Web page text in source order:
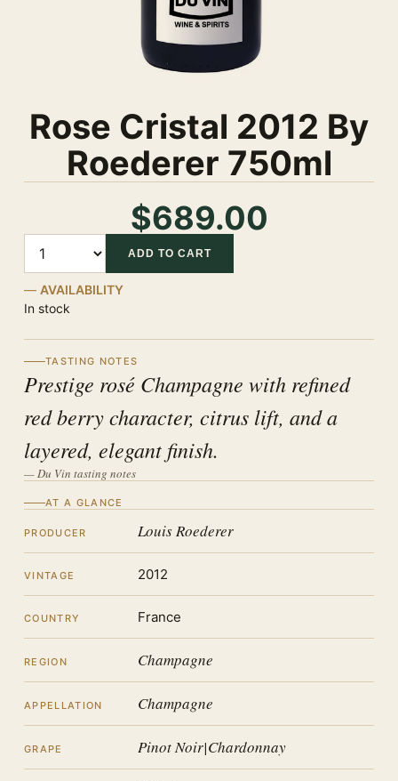
Rose Cristal 2012 By
Roederer 750ml
$689.00
ADD TO CART
AVAILABILITY
In stock
TASTING NOTES
Prestige rosé Champagne with refined
red berry character, citrus lift, and a
layered, elegant finish.
— Du Vin tasting notes
AT A GLANCE
PRODUCER Louis Roederer
VINTAGE 2012
COUNTRY France
REGION Champagne
APPELLATION Champagne
GRAPE Pinot Noir|Chardonnay